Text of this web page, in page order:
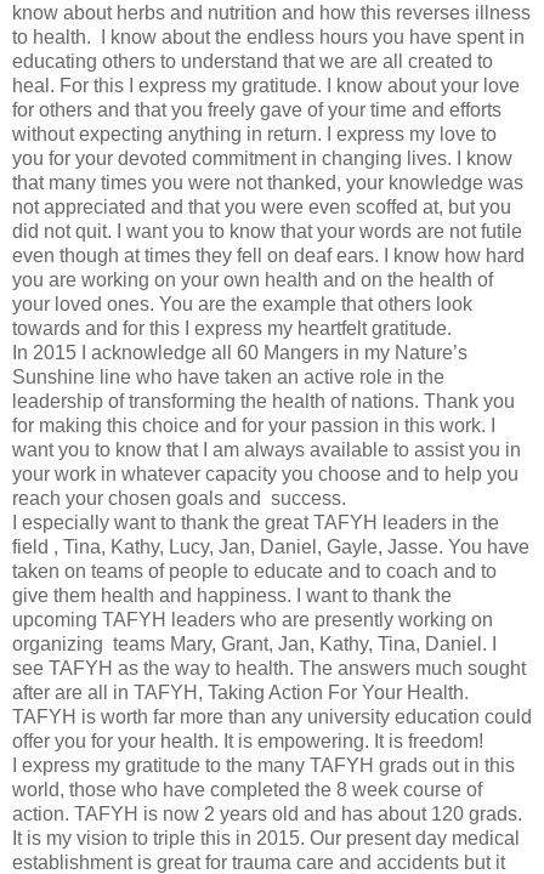
know about herbs and nutrition and how this reverses illness
to health. I know about the endless hours you have spent in
educating others to understand that we are all created to
heal. For this I express my gratitude. I know about your love
for others and that you freely gave of your time and efforts
without expecting anything in return. I express my love to
you for your devoted commitment in changing lives. I know
that many times you were not thanked, your knowledge was
not appreciated and that you were even scoffed at, but you
did not quit. I want you to know that your words are not futile
even though at times they fell on deaf ears. I know how hard
you are working on your own health and on the health of
your loved ones. You are the example that others look
towards and for this I express my heartfelt gratitude.
In 2015 I acknowledge all 60 Mangers in my Nature’s
Sunshine line who have taken an active role in the
leadership of transforming the health of nations. Thank you
for making this choice and for your passion in this work. I
want you to know that I am always available to assist you in
your work in whatever capacity you choose and to help you
reach your chosen goals and success.
I especially want to thank the great TAFYH leaders in the
field , Tina, Kathy, Lucy, Jan, Daniel, Gayle, Jasse. You have
taken on teams of people to educate and to coach and to
give them health and happiness. I want to thank the
upcoming TAFYH leaders who are presently working on
organizing teams Mary, Grant, Jan, Kathy, Tina, Daniel. I
see TAFYH as the way to health. The answers much sought
after are all in TAFYH, Taking Action For Your Health.
TAFYH is worth far more than any university education could
offer you for your health. It is empowering. It is freedom!
I express my gratitude to the many TAFYH grads out in this
world, those who have completed the 8 week course of
action. TAFYH is now 2 years old and has about 120 grads.
It is my vision to triple this in 2015. Our present day medical
establishment is great for trauma care and accidents but it